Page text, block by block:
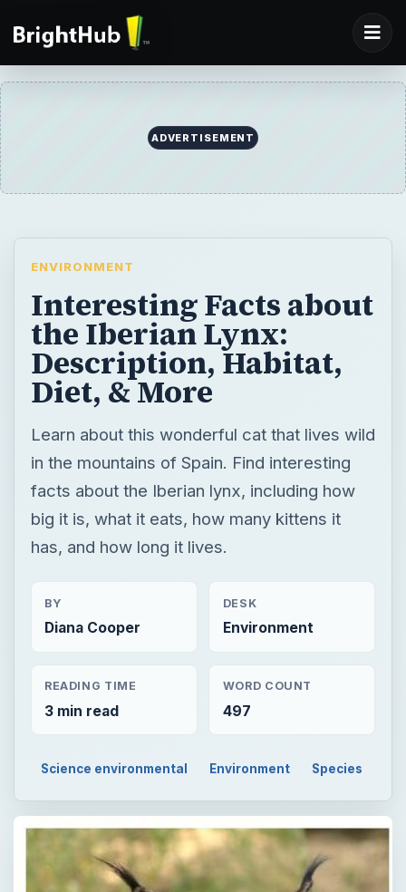
ADVERTISEMENT
ENVIRONMENT
Interesting Facts about
the Iberian Lynx:
Description, Habitat,
Diet, & More
Learn about this wonderful cat that lives wild
in the mountains of Spain. Find interesting
facts about the Iberian lynx, including how
big it is, what it eats, how many kittens it
has, and how long it lives.
BY
Diana Cooper
DESK
Environment
READING TIME
3 min read
WORD COUNT
497
Science environmental Environment Species